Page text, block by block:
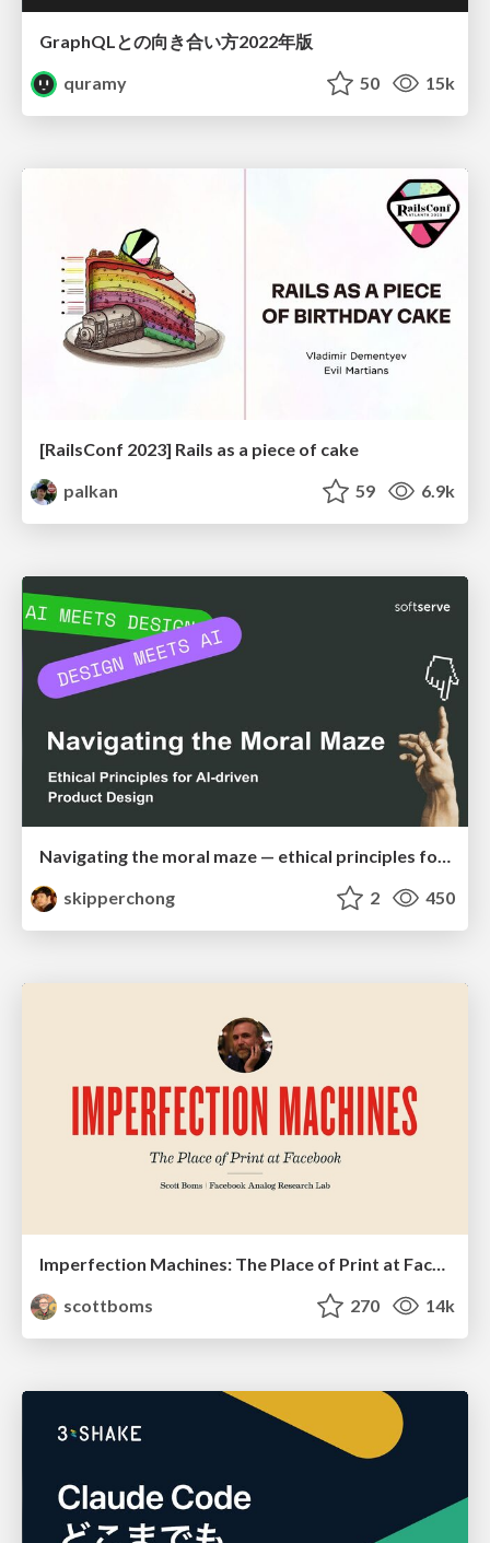
GraphQLとの向き合い方2022年版
quramy
50 15k
[RailsConf 2023] Rails as a piece of cake
palkan
59 6.9k
Navigating the moral maze — ethical principles for Al-driven product design
skipperchong
2 450
scottboms
270 14k